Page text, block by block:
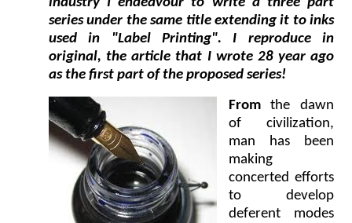
series under the same title extending it to inks
used in "Label Printing". I reproduce in
original, the article that I wrote 28 year ago
as the first part of the proposed series!
Fromthe dawn
of civilization,
man has been
making
concerted efforts
to develop
deferent modes